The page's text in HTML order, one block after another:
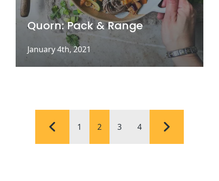
Quorn: Pack & Range
January 4th, 2021
1 2 3 4